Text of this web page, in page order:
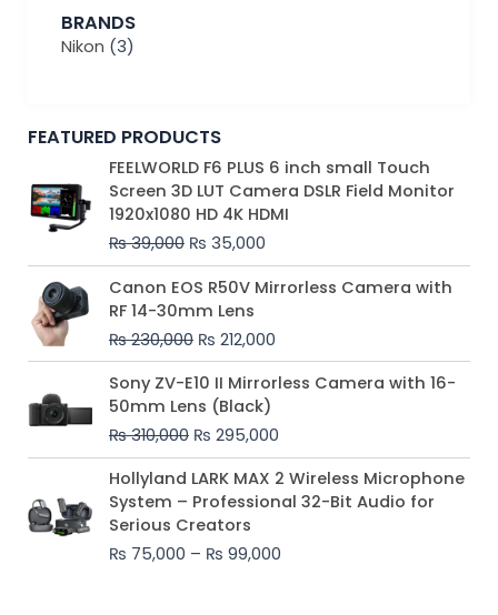
BRANDS
Nikon (3)
FEATURED PRODUCTS
FEELWORLD F6 PLUS 6 inch small Touch
Screen 3D LUT Camera DSLR Field Monitor
1920x1080 HD 4K HDMI
₨39,000
Original
price
was:
₨ 39,000.
₨ 35,000
Current
price
is:
₨ 35,000.
Canon EOS R50V Mirrorless Camera with
RF 14-30mm Lens
₨230,000
Original
price
was:
₨ 230,000.
₨ 212,000
Current
price
₨ 212,000.
Sony ZV-E10 II Mirrorless Camera with 16-
50mm Lens (Black)
₨310,000
Original
price
was:
₨ 310,000.
₨ 295,000
Current
price
₨ 295,000.
Hollyland LARK MAX 2 Wireless Microphone
System – Professional 32-Bit Audio for
Serious Creators
₨ 75,000 – ₨ 99,000
Price
range:
₨ 75,000
₨ 99,000